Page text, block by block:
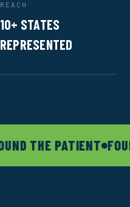
REACH
10+ STATES
REPRESENTED
THE PATIENT